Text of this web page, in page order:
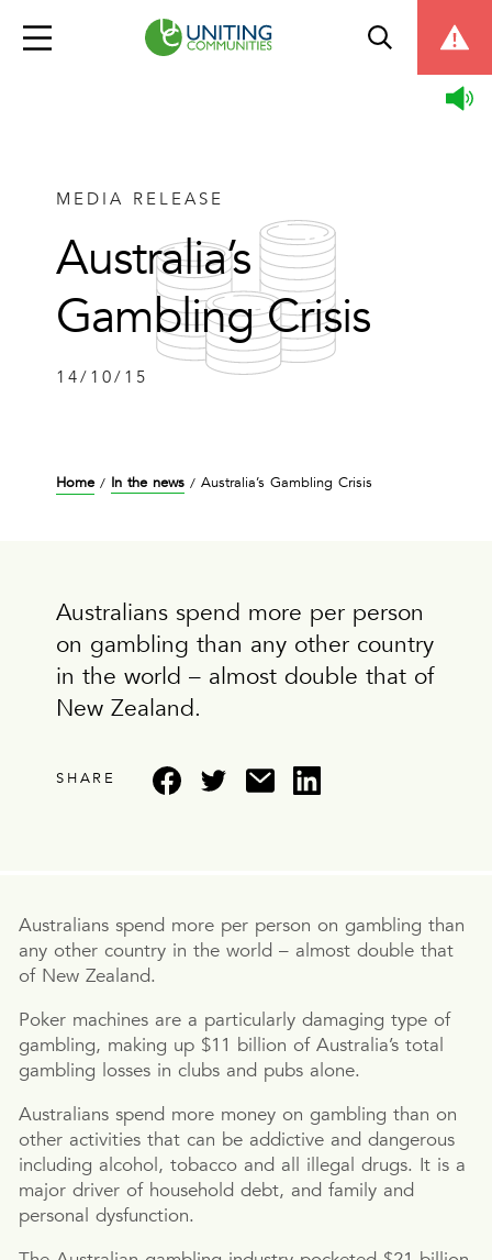
MEDIA RELEASE
Australia’s
Gambling Crisis
14/10/15
Home/ In the news /Australia’s Gambling Crisis
Australians spend more per person
on gambling than any other country
in the world – almost double that of
New Zealand.
SHARE
Australians spend more per person on gambling than
any other country in the world – almost double that
of New Zealand.
Poker machines are a particularly damaging type of
gambling, making up $11 billion of Australia’s total
gambling losses in clubs and pubs alone.
Australians spend more money on gambling than on
other activities that can be addictive and dangerous
including alcohol, tobacco and all illegal drugs. It is a
major driver of household debt, and family and
personal dysfunction.